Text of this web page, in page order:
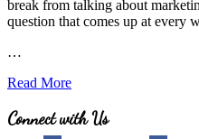
break from talking about
question that comes up at every
…
Well,
Good
Is
Read More
Site
Connect with Us